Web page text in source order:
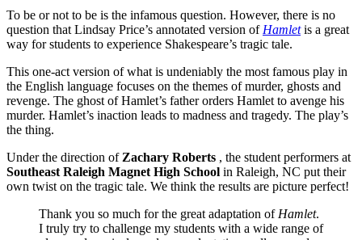
To be or not to be is the infamous question. However, there is no
question that Lindsay Price’s annotated version of Hamlet is a great
way for students to experience Shakespeare’s tragic tale.
This one-act version of what is undeniably the most famous play in
the English language focuses on the themes of murder, ghosts and
revenge. The ghost of Hamlet’s father orders Hamlet to avenge his
murder. Hamlet’s inaction leads to madness and tragedy. The play’s
the thing.
Under the direction of Zachary Roberts , the student performers at
Southeast Raleigh Magnet High School in Raleigh, NC put their
own twist on the tragic tale. We think the results are picture perfect!
Thank you so much for the great adaptation of Hamlet.
I truly try to challenge my students with a wide range of